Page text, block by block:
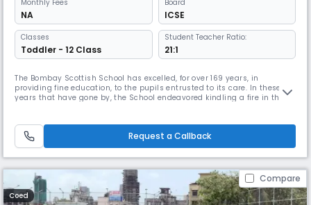
Monthly Fees
NA
Board
ICSE
Classes
Toddler - 12 Class
Student Teacher Ratio:
21:1
The Bombay Scottish School has excelled, for over 169 years, in
providing fine education, to the pupils entrusted to its care. In these
years that have gone by, the School endeavored kindling a fire in the
discover with accuracy the peculiar bent of the ge
Request a Callback
Compare
Coed